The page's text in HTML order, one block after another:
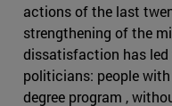
actions of the last
strengthening of the
dissatisfaction has led
politicians: people
degree program ,